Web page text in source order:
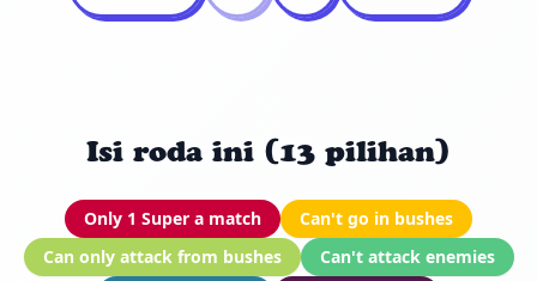
Isi roda ini (13 pilihan)
Only 1 Super a match
Can't go in bushes
Can only attack from bushes
Can't attack enemies